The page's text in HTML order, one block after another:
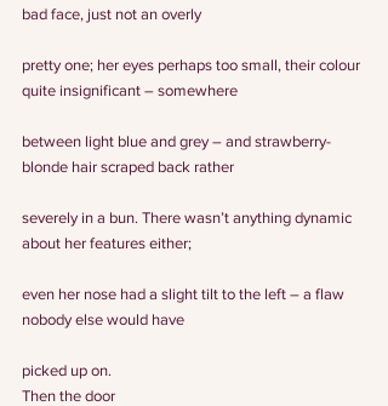
bad face, just not an overly
pretty one; her eyes perhaps too small, their colour
quite insignificant – somewhere
between light blue and grey – and strawberry-
blonde hair scraped back rather
severely in a bun. There wasn’t anything dynamic
about her features either;
even her nose had a slight tilt to the left – a flaw
nobody else would have
picked up on.
Then the door